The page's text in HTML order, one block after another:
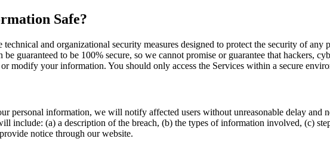
Safe?
technical and organizational security measures designed to protect the security of
guaranteed to be 100% secure, so we cannot promise or guarantee that hackers,
modify your information. You should only access the Services within a secure
personal information, we will notify affected users without unreasonable delay
include: (a) a description of the breach, (b) the types of information involved, (c)
notice through our website.